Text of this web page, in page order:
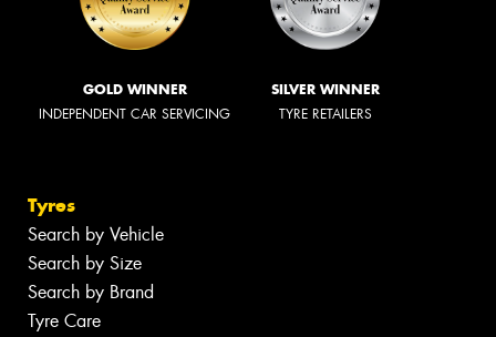
GOLD WINNER
INDEPENDENT CAR SERVICING
SILVER WINNER
TYRE RETAILERS
Tyres
Search by Vehicle
Search by Size
Search by Brand
Tyre Care